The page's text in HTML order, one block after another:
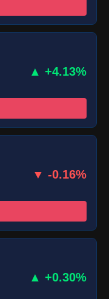
▲ +4.13%
▼ -0.16%
▲ +0.30%